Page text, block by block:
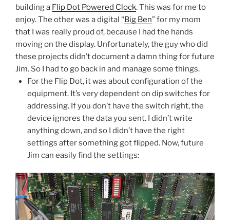
building a Flip Dot Powered Clock. This was for me to
enjoy. The other was a digital “Big Ben” for my mom
that I was really proud of, because I had the hands
moving on the display. Unfortunately, the guy who did
these projects didn’t document a damn thing for future
Jim. So I had to go back in and manage some things.
For the Flip Dot, it was about configuration of the
equipment. It’s very dependent on dip switches for
addressing. If you don’t have the switch right, the
device ignores the data you sent. I didn’t write
anything down, and so I didn’t have the right
settings after something got flipped. Now, future
Jim can easily find the settings: